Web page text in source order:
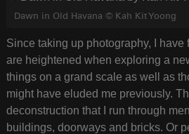
Dawn in Old Havana © Kah Kit Yoong
Since taking up photography, I have
are heightened when exploring a
things on a grand scale as well as
might have eluded me previously.
deconstruction that I run through
buildings, doorways and bricks. Or